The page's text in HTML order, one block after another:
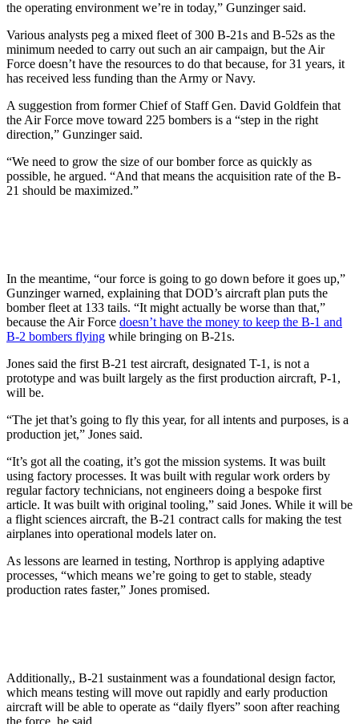
the operating environment we’re in today,” Gunzinger said.
Various analysts peg a mixed fleet of 300 B-21s and B-52s as the
minimum needed to carry out such an air campaign, but the Air
Force doesn’t have the resources to do that because, for 31 years, it
has received less funding than the Army or Navy.
A suggestion from former Chief of Staff Gen. David Goldfein that
the Air Force move toward 225 bombers is a “step in the right
direction,” Gunzinger said.
“We need to grow the size of our bomber force as quickly as
possible, he argued. “And that means the acquisition rate of the B-
21 should be maximized.”
In the meantime, “our force is going to go down before it goes up,”
Gunzinger warned, explaining that DOD’s aircraft plan puts the
bomber fleet at 133 tails. “It might actually be worse than that,”
because the Air Force doesn’t have the money to keep the B-1 and
B-2 bombers flying while bringing on B-21s.
Jones said the first B-21 test aircraft, designated T-1, is not a
prototype and was built largely as the first production aircraft, P-1,
will be.
“The jet that’s going to fly this year, for all intents and purposes, is a
production jet,” Jones said.
“It’s got all the coating, it’s got the mission systems. It was built
using factory processes. It was built with regular work orders by
regular factory technicians, not engineers doing a bespoke first
article. It was built with original tooling,” said Jones. While it will be
a flight sciences aircraft, the B-21 contract calls for making the test
airplanes into operational models later on.
As lessons are learned in testing, Northrop is applying adaptive
processes, “which means we’re going to get to stable, steady
production rates faster,” Jones promised.
Additionally,, B-21 sustainment was a foundational design factor,
which means testing will move out rapidly and early production
aircraft will be able to operate as “daily flyers” soon after reaching
the force, he said.